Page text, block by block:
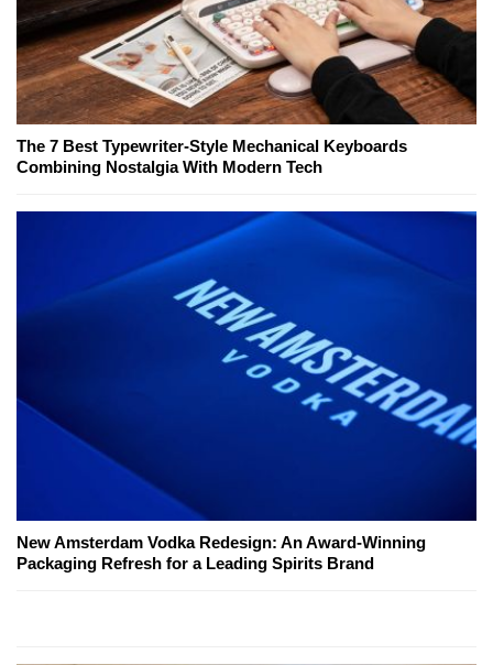
The 7 Best Typewriter-Style Mechanical Keyboards
Combining Nostalgia With Modern Tech
New Amsterdam Vodka Redesign: An Award-Winning
Packaging Refresh for a Leading Spirits Brand